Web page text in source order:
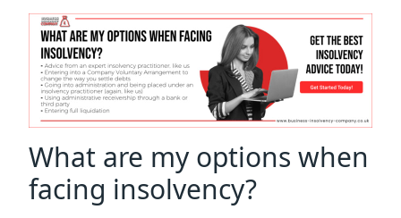
What are my options when
facing insolvency?